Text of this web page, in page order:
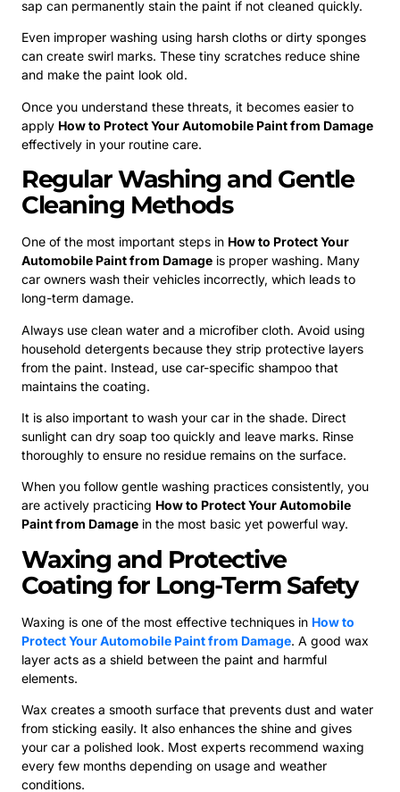
sap can permanently stain the paint if not cleaned quickly.
Even improper washing using harsh cloths or dirty sponges
can create swirl marks. These tiny scratches reduce shine
and make the paint look old.
Once you understand these threats, it becomes easier to
apply How to Protect Your Automobile Paint from Damage
effectively in your routine care.
Regular Washing and Gentle
Cleaning Methods
One of the most important steps in How to Protect Your
Automobile Paint from Damage is proper washing. Many
car owners wash their vehicles incorrectly, which leads to
long-term damage.
Always use clean water and a microfiber cloth. Avoid using
household detergents because they strip protective layers
from the paint. Instead, use car-specific shampoo that
maintains the coating.
It is also important to wash your car in the shade. Direct
sunlight can dry soap too quickly and leave marks. Rinse
thoroughly to ensure no residue remains on the surface.
When you follow gentle washing practices consistently, you
are actively practicing How to Protect Your Automobile
Paint from Damage in the most basic yet powerful way.
Waxing and Protective
Coating for Long-Term Safety
Waxing is one of the most effective techniques in How to
Protect Your Automobile Paint from Damage. A good wax
layer acts as a shield between the paint and harmful
elements.
Wax creates a smooth surface that prevents dust and water
from sticking easily. It also enhances the shine and gives
your car a polished look. Most experts recommend waxing
every few months depending on usage and weather
conditions.